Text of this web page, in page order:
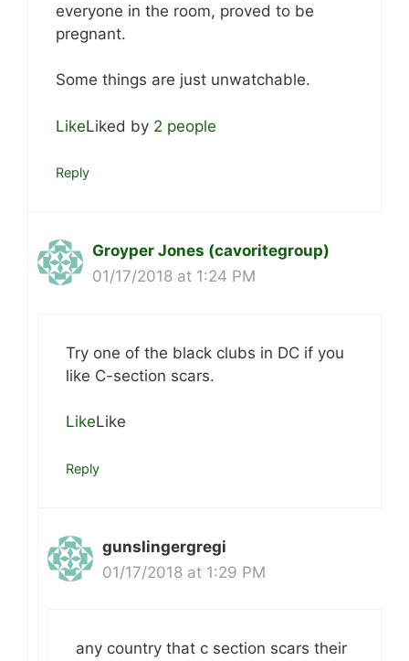
everyone in the room, proved to be
pregnant.
Some things are just unwatchable.
LikeLiked by 2 people
Reply
Groyper Jones (cavoritegroup)
01/17/2018 at 1:24 PM
Try one of the black clubs in DC if you
like C-section scars.
LikeLike
Reply
gunslingergregi
01/17/2018 at 1:29 PM
any country that c section scars their